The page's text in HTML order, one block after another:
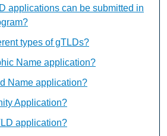
applications can be submitted in
types of gTLDs?
Name application?
Name application?
Application?
application?